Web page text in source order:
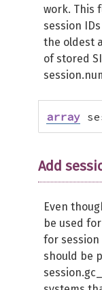
work. This
session
the oldest
of stored
array
Add
Even
be used
for
should be